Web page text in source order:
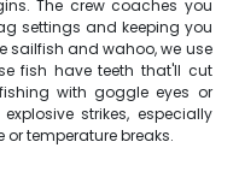
The crew coaches you
settings and keeping you
sailfish and wahoo, we use
fish have teeth that'll cut
with goggle eyes or
strikes, especially
temperature breaks.